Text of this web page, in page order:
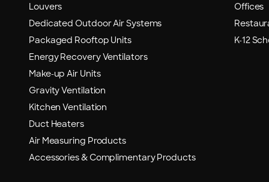
Louvers
Dedicated Outdoor Air Systems
Packaged Rooftop Units
Energy Recovery Ventilators
Make-up Air Units
Gravity Ventilation
Kitchen Ventilation
Duct Heaters
Air Measuring Products
Accessories & Complimentary Products
Offices
K-12